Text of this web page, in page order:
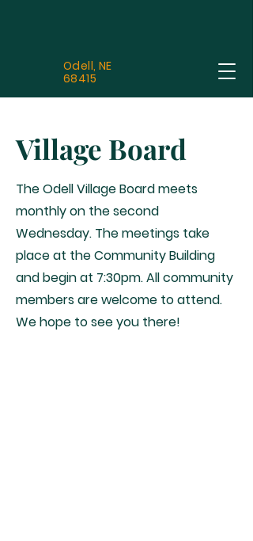
Odell, NE
68415
The Odell Village Board meets
monthly on the second
Wednesday. The meetings take
place at the Community Building
and begin at 7:30pm. All community
members are welcome to attend.
We hope to see you there!
Village Board